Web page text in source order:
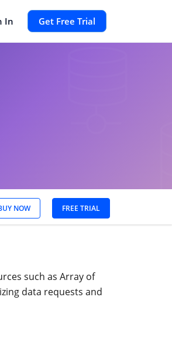
In Get Free Trial
NOW FREE TRIAL
such as Array of
data requests and